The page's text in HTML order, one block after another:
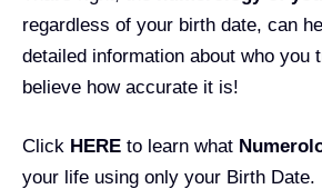
regardless of your birth date, can
detailed information about who you
believe how accurate it is!
Click HERE to learn what
your life using only your Birth Date.